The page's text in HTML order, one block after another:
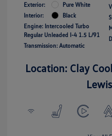
Exterior:
Pure White
Interior:
Black
Engine: Intercooled Turbo
Regular Unleaded I-4 1.5 L/91
Transmission: Automatic
Location: Clay